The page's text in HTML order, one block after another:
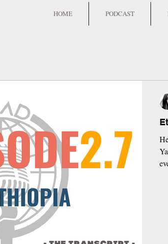
HOME PODCAST